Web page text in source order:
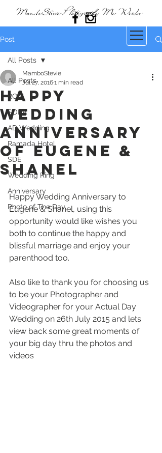
Post
All Posts
ROM
SOKA
AD Wedding
Ramada Hotel
SDE
Wedding Ring
Anniversary
Photo of The Day
All Posts
Happy
Wedding
Anniversary
of Eugene &
Shanel
MamboStevie
Jul 27, 20161 min read
Happy Wedding Anniversary to
Eugene & Shanel, using this
opportunity would like wishes you
both to continue the happy and
blissful marriage and enjoy your
parenthood too.
Also like to thank you for choosing us
to be your Photographer and
Videographer for your Actual Day
Wedding on 26th July 2015 and lets
view back some great moments of
your big day thru the photos and
videos